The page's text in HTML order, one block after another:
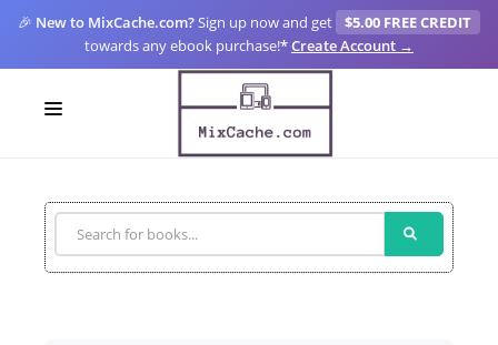
🎉 New to MixCache.com?Sign up now and get
$5.00 FREE CREDIT
towards any ebook purchase!*Create Account →
SIGN UP
FOR CREATORS